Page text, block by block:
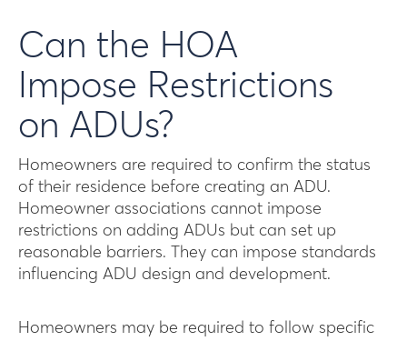
Can the HOA
Impose Restrictions
on ADUs?
Homeowners are required to confirm the status
of their residence before creating an ADU.
Homeowner associations cannot impose
restrictions on adding ADUs but can set up
reasonable barriers. They can impose standards
influencing ADU design and development.
Homeowners may be required to follow specific